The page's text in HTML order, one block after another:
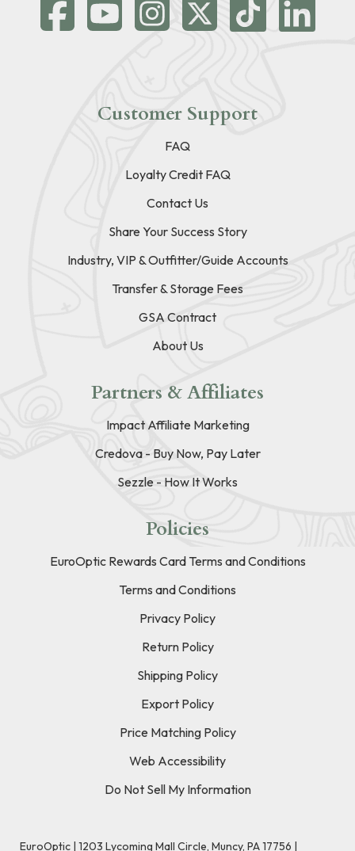
Customer Support
FAQ
Loyalty Credit FAQ
Contact Us
Share Your Success Story
Industry, VIP & Outfitter/Guide Accounts
Transfer & Storage Fees
GSA Contract
About Us
Partners & Affiliates
Impact Affiliate Marketing
Credova - Buy Now, Pay Later
Sezzle - How It Works
Policies
EuroOptic Rewards Card Terms and Conditions
Terms and Conditions
Privacy Policy
Return Policy
Shipping Policy
Export Policy
Price Matching Policy
Web Accessibility
Do Not Sell My Information
EuroOptic | 1203 Lycoming Mall Circle, Muncy, PA 17756 |